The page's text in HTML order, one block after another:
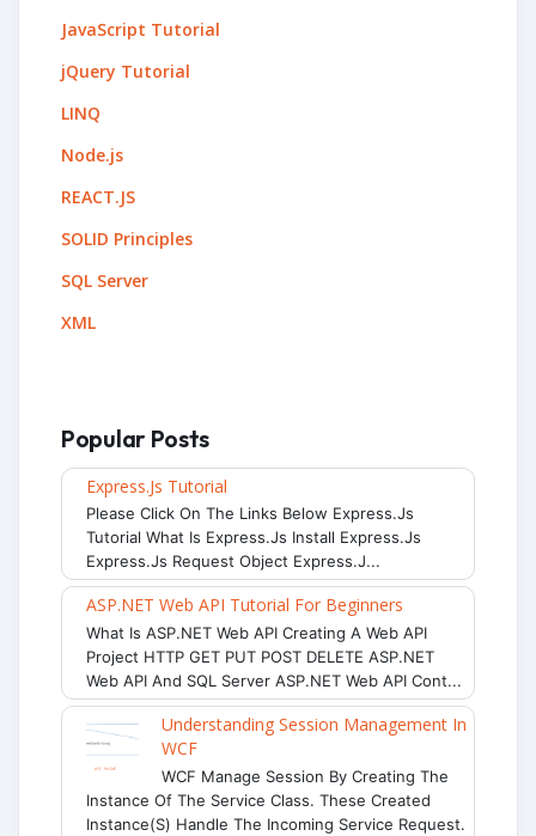
JavaScript Tutorial
jQuery Tutorial
LINQ
Node.js
REACT.JS
SOLID Principles
SQL Server
XML
Popular Posts
Express.js Tutorial
Please Click On The Links Below Express.js
Tutorial What Is Express.js Install Express.js
Express.js Request Object Express.j...
ASP.NET Web API Tutorial For Beginners
What Is ASP.NET Web API Creating A Web API
Project HTTP GET PUT POST DELETE ASP.NET
Web API And SQL Server ASP.NET Web API Cont...
Understanding Session Management In
WCF
WCF Manage Session By Creating The
Instance Of The Service Class. These Created
Instance(s) Handle The Incoming Service Request.